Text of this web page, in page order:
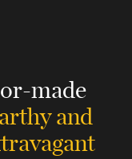
made
and